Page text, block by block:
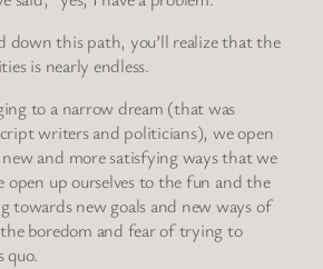
down this path, you’ll realize that the
is nearly endless.
to a narrow dream (that was
writers and politicians), we open
and more satisfying ways that we
up ourselves to the fun and the
towards new goals and new ways of
boredom and fear of trying to
quo.